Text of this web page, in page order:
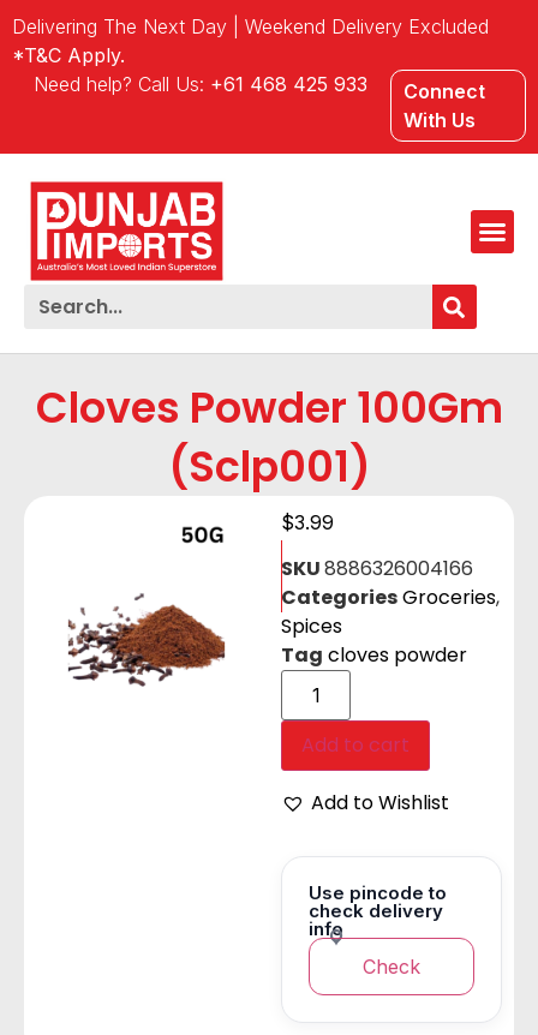
Delivering The Next Day | Weekend Delivery Excluded
*T&C Apply.
Need help? Call Us: +61 468 425 933
Connect
With Us
Cloves Powder 100Gm
(Sclp001)
$3.99
SKU8886326004166
CategoriesGroceries,
Spices
Tag cloves powder
Add to cart
Add to Wishlist
Use pincode to
check delivery
info
Check